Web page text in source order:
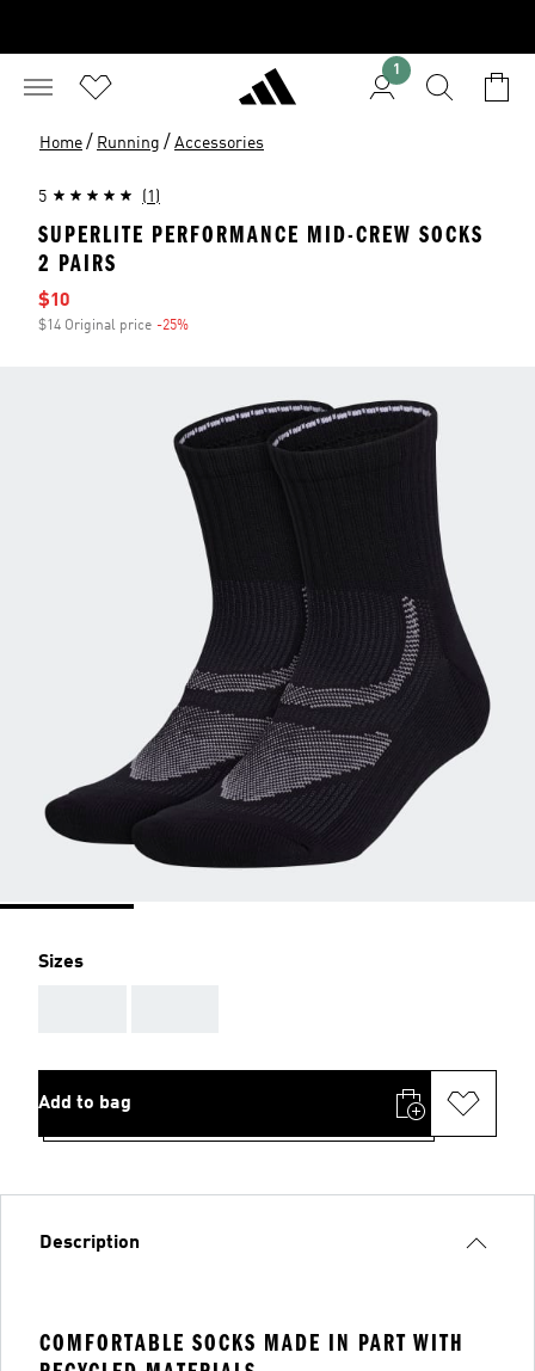
1
Home / Running / Accessories
5 (1)
SUPERLITE PERFORMANCE MID-CREW SOCKS
2 PAIRS
Sale price
$10
$14 Original price -25%
Sizes
Add to bag
Description
COMFORTABLE SOCKS MADE IN PART WITH